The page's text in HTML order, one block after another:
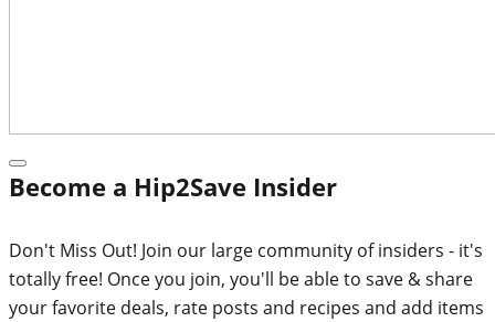
Become a Hip2Save Insider
Don't Miss Out! Join our large community of insiders - it's
totally free! Once you join, you'll be able to save & share
your favorite deals, rate posts and recipes and add items